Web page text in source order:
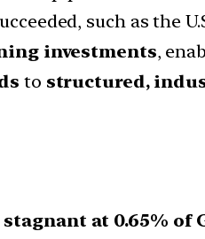
such as the
investments,
to structured,
stagnant at 0.65% of